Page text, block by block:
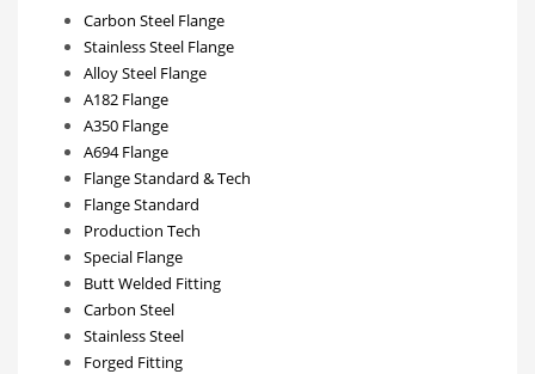
Carbon Steel Flange
Stainless Steel Flange
Alloy Steel Flange
A182 Flange
A350 Flange
A694 Flange
Flange Standard & Tech
Flange Standard
Production Tech
Special Flange
Butt Welded Fitting
Carbon Steel
Stainless Steel
Forged Fitting